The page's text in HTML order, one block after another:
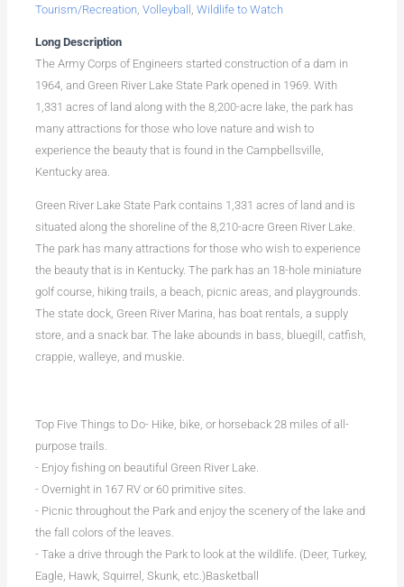
Tourism/Recreation,Volleyball ,Wildlife to Watch
Long Description
The Army Corps of Engineers started construction of a dam in
1964, and Green River Lake State Park opened in 1969. With
1,331 acres of land along with the 8,200-acre lake, the park has
many attractions for those who love nature and wish to
experience the beauty that is found in the Campbellsville,
Kentucky area.
Green River Lake State Park contains 1,331 acres of land and is
situated along the shoreline of the 8,210-acre Green River Lake.
The park has many attractions for those who wish to experience
the beauty that is in Kentucky. The park has an 18-hole miniature
golf course, hiking trails, a beach, picnic areas, and playgrounds.
The state dock, Green River Marina, has boat rentals, a supply
store, and a snack bar. The lake abounds in bass, bluegill, catfish,
crappie, walleye, and muskie.
Top Five Things to Do- Hike, bike, or horseback 28 miles of all-
purpose trails.
- Enjoy fishing on beautiful Green River Lake.
- Overnight in 167 RV or 60 primitive sites.
- Picnic throughout the Park and enjoy the scenery of the lake and
the fall colors of the leaves.
- Take a drive through the Park to look at the wildlife. (Deer, Turkey,
Eagle, Hawk, Squirrel, Skunk, etc.)Basketball